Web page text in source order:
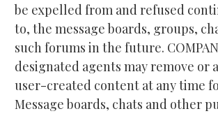
be expelled from and refused
to, the message boards, groups,
such forums in the future.
designated agents may remove or
user-created content at any time
Message boards, chats and other